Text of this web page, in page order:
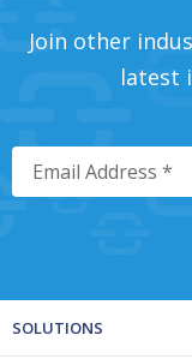
Join other
latest
SOLUTIONS